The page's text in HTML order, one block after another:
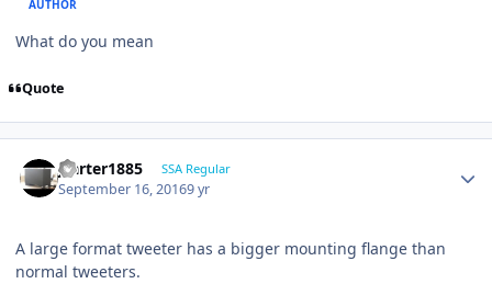
AUTHOR
What do you mean
Quote
jcarter1885 SSA Regular
September 16, 20169 yr
A large format tweeter has a bigger mounting flange than
normal tweeters.